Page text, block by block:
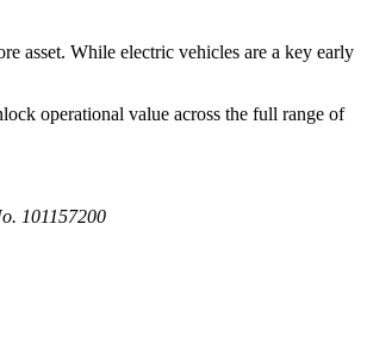
asset. While electric vehicles are a key early
operational value across the full range of
101157200